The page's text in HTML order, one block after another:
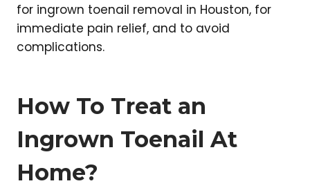
for ingrown toenail removal in Houston, for
immediate pain relief, and to avoid
complications.
How To Treat an
Ingrown Toenail At
Home?